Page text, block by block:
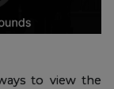
to view the